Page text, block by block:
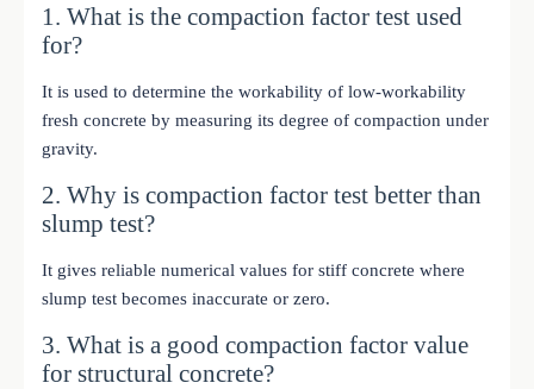
1. What is the compaction factor test used
for?
It is used to determine the workability of low-workability
fresh concrete by measuring its degree of compaction under
gravity.
2. Why is compaction factor test better than
slump test?
It gives reliable numerical values for stiff concrete where
slump test becomes inaccurate or zero.
3. What is a good compaction factor value
for structural concrete?